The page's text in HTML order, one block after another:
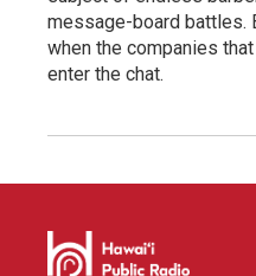
message-board battles.
when the companies
enter the chat.